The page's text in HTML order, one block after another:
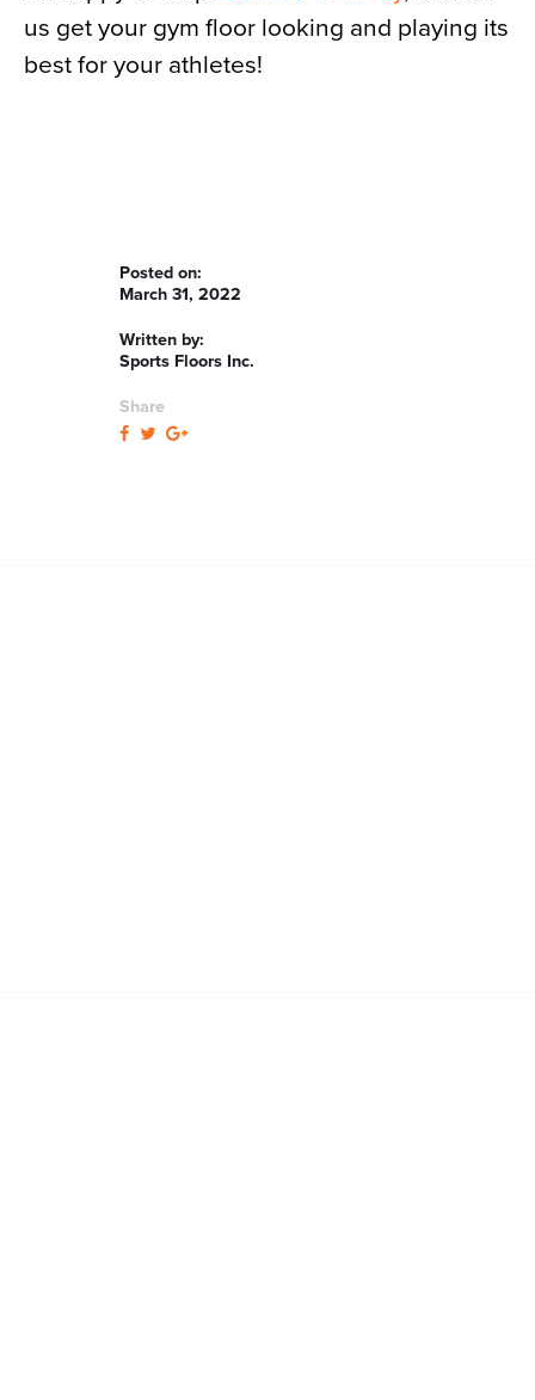
us get your gym floor looking and playing its
best for your athletes!
Posted on:
March 31, 2022
Written by:
Sports Floors Inc.
Share